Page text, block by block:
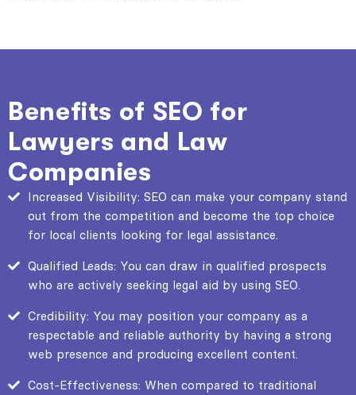
Benefits of SEO for
Lawyers and Law
Companies
Increased Visibility: SEO can make your company stand
out from the competition and become the top choice
for local clients looking for legal assistance.
Qualified Leads: You can draw in qualified prospects
who are actively seeking legal aid by using SEO.
Credibility: You may position your company as a
respectable and reliable authority by having a strong
web presence and producing excellent content.
Cost-Effectiveness: When compared to traditional